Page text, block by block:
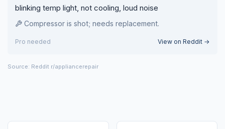
blinking temp light, not cooling, loud noise
Compressor is shot; needs replacement.
Pro needed View on Reddit →
Source: Reddit r/appliancerepair